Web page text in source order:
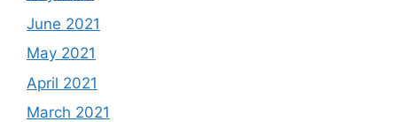
June 2021
May 2021
April 2021
March 2021